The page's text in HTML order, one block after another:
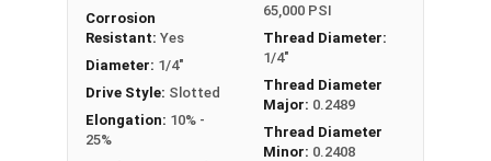
Firearms
1/4"-20 Slotted round head machine screws are
available in corrosion resistant brass.
NOTE: Color and sheen may vary
Corrosion
Resistant: Yes
Diameter: 1/4"
Drive Style: Slotted
Elongation: 10% -
25%
65,000 PSI
Thread Diameter:
1/4"
Thread Diameter
Major: 0.2489
Thread Diameter
Minor: 0.2408